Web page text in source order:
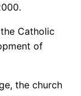
Catholic
of
the church